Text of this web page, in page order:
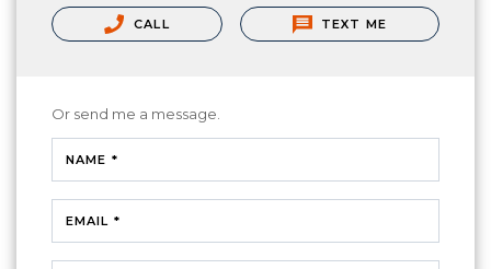
CALL TEXT ME
Or send me a message.
NAME *
EMAIL *